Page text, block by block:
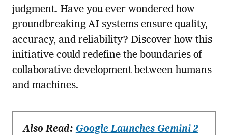
judgment. Have you ever wondered how
groundbreaking AI systems ensure quality,
accuracy, and reliability? Discover how this
initiative could redefine the boundaries of
collaborative development between humans
and machines.
Also Read: Google Launches Gemini 2